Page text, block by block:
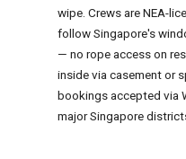
wipe. Crews are NEA-
follow Singapore's
— no rope access on
inside via casement or
bookings accepted via
major Singapore